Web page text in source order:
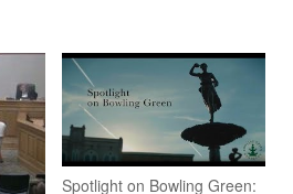
Spotlight on Bowling Green: